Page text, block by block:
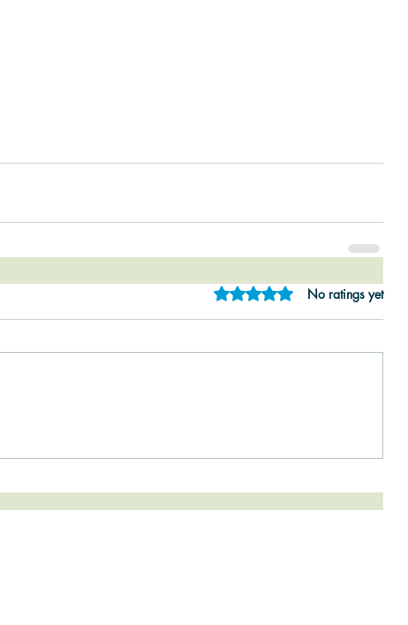
Rated 0 out of 5 stars.
No ratings yet